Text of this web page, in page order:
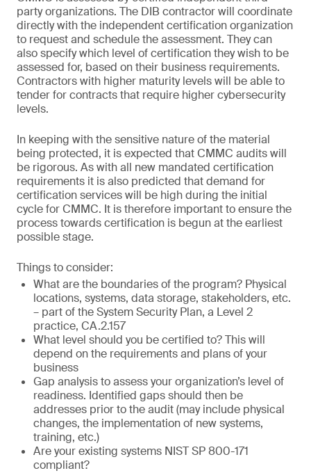
party organizations. The DIB contractor will coordinate
directly with the independent certification organization
to request and schedule the assessment. They can
also specify which level of certification they wish to be
assessed for, based on their business requirements.
Contractors with higher maturity levels will be able to
tender for contracts that require higher cybersecurity
levels.
In keeping with the sensitive nature of the material
being protected, it is expected that CMMC audits will
be rigorous. As with all new mandated certification
requirements it is also predicted that demand for
certification services will be high during the initial
cycle for CMMC. It is therefore important to ensure the
process towards certification is begun at the earliest
possible stage.
Things to consider:
What are the boundaries of the program? Physical
locations, systems, data storage, stakeholders, etc.
– part of the System Security Plan, a Level 2
practice, CA.2.157
What level should you be certified to? This will
depend on the requirements and plans of your
business
Gap analysis to assess your organization’s level of
readiness. Identified gaps should then be
addresses prior to the audit (may include physical
changes, the implementation of new systems,
training, etc.)
Are your existing systems NIST SP 800-171
compliant?